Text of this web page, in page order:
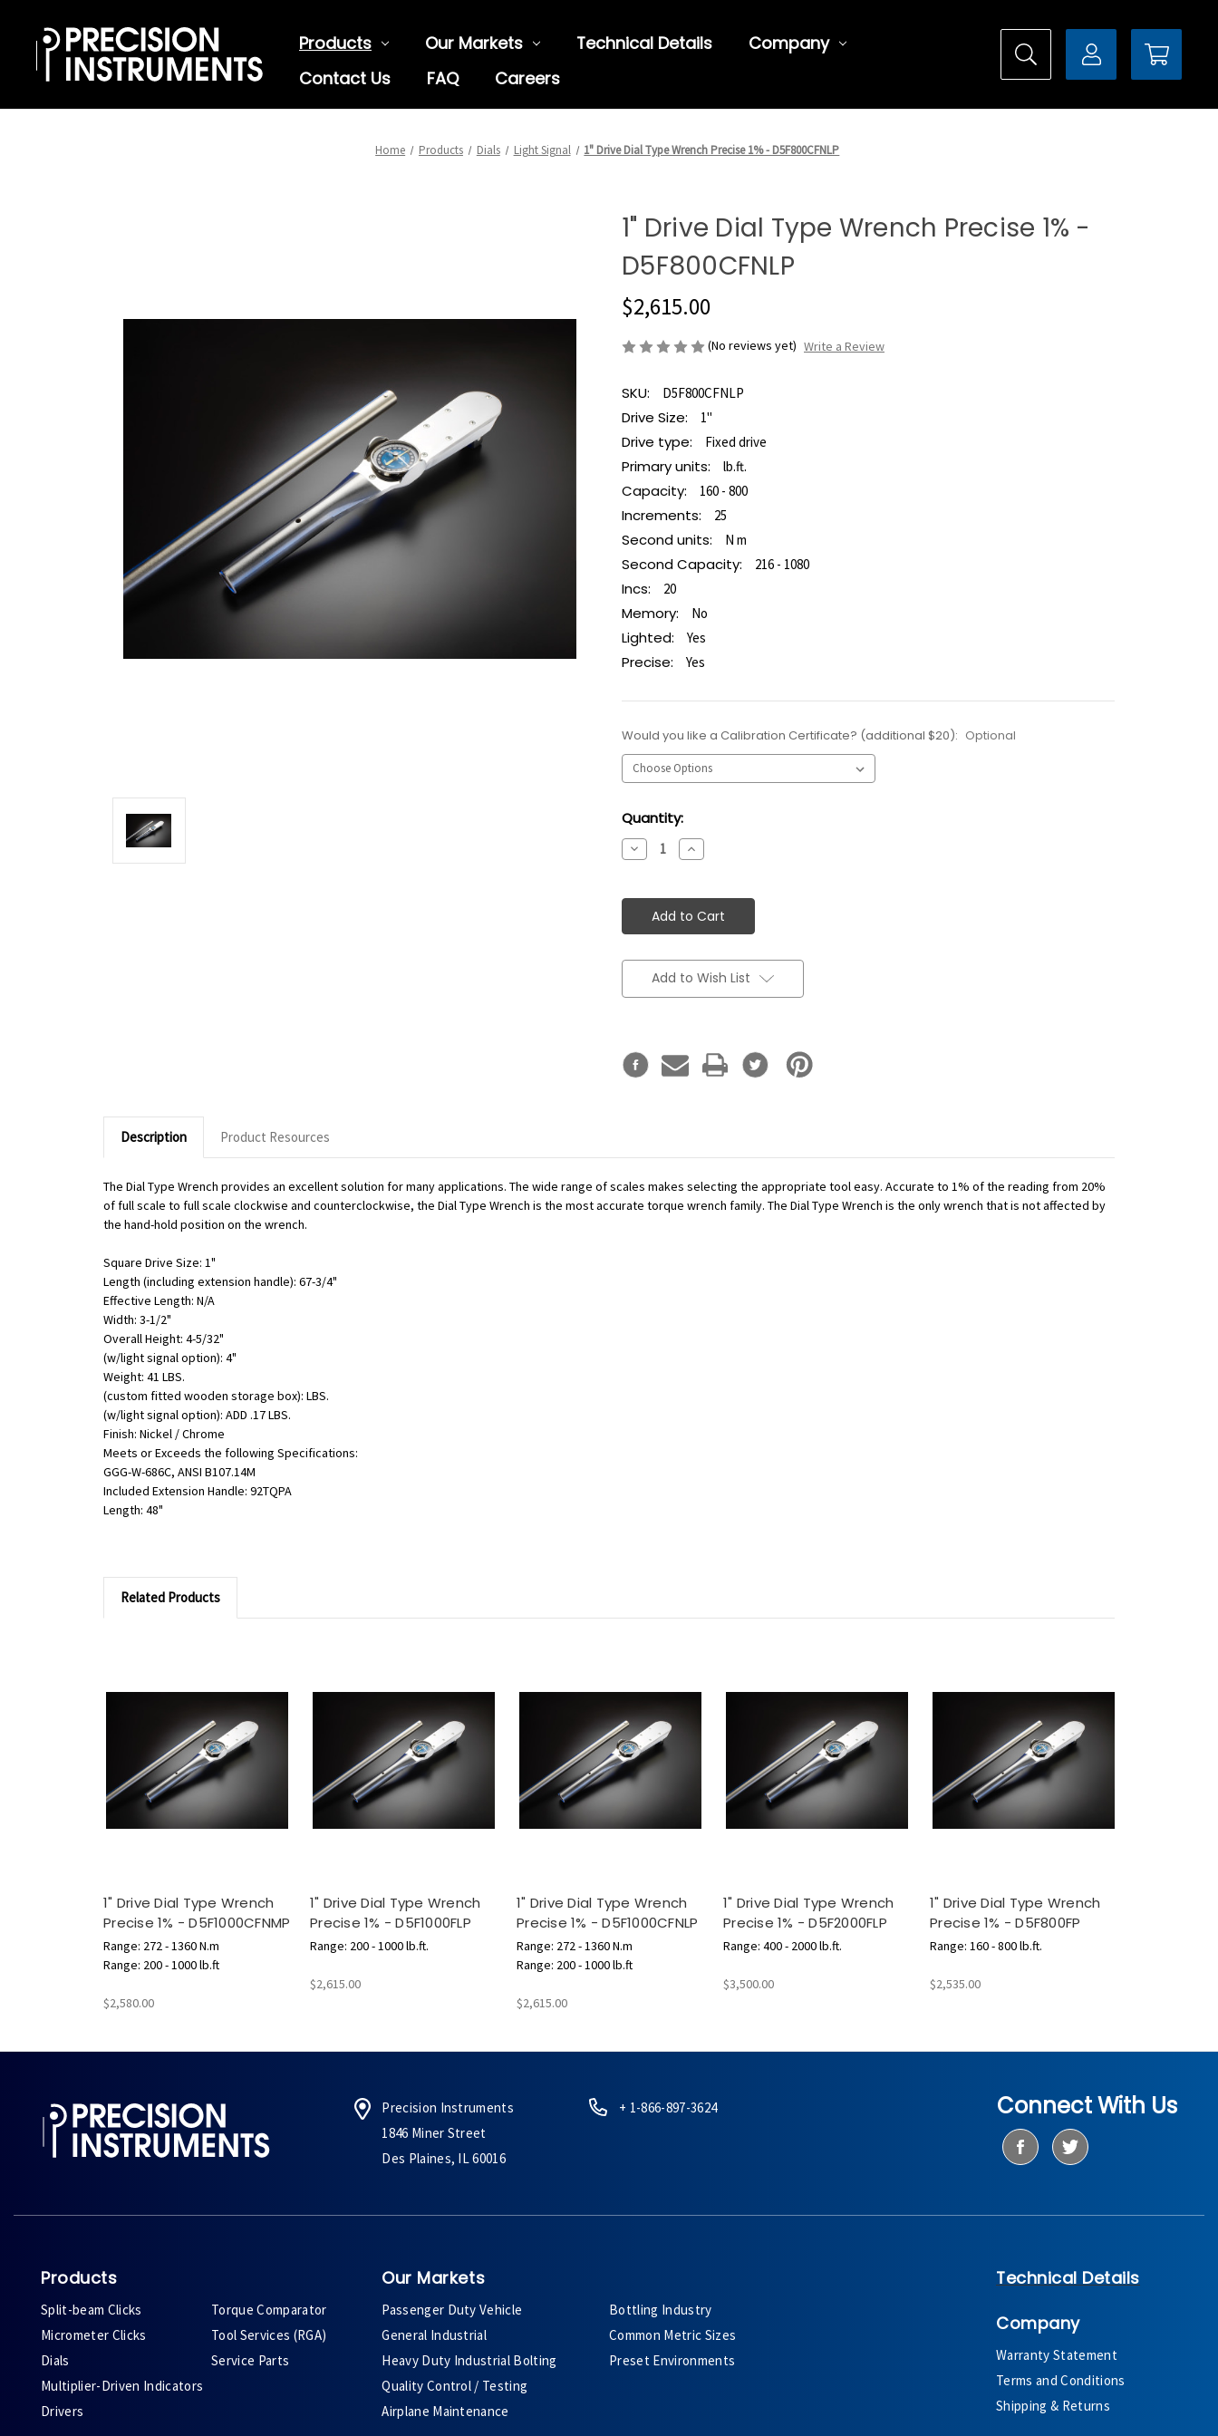
Products Our Markets Technical Details
Company
Contact Us
FAQ Careers
Home Products Dials Light Signal 1" Drive Dial Type Wrench Precise 1% - D5F800CFNLP
1" Drive Dial Type Wrench Precise 1% -
D5F800CFNLP
$2,615.00
(No reviews yet) Write a Review
SKU: D5F800CFNLP
Drive Size: 1"
Drive type: Fixed drive
Primary units: lb.ft.
Capacity: 160 - 800
Increments: 25
Second units: N m
Second Capacity: 216 - 1080
Incs: 20
Memory: No
Lighted: Yes
Precise: Yes
Would you like a Calibration Certificate? (additional $20): Optional
Current
Stock:
Quantity:
Decrease
Quantity:
Increase
Quantity:
Add to Wish List
Description Product Resources
The Dial Type Wrench provides an excellent solution for many applications. The wide range of scales makes selecting the appropriate tool easy. Accurate to 1% of the reading from 20%
of full scale to full scale clockwise and counterclockwise, the Dial Type Wrench is the most accurate torque wrench family. The Dial Type Wrench is the only wrench that is not affected by
the hand-hold position on the wrench.
Square Drive Size: 1"
Length (including extension handle): 67-3/4"
Effective Length: N/A
Width: 3-1/2"
Overall Height: 4-5/32"
(w/light signal option): 4"
Weight: 41 LBS.
(custom fitted wooden storage box): LBS.
(w/light signal option): ADD .17 LBS.
Finish: Nickel / Chrome
Meets or Exceeds the following Specifications:
GGG-W-686C, ANSI B107.14M
Included Extension Handle: 92TQPA
Length: 48"
Related Products
1" Drive Dial Type Wrench
Precise 1% - D5F1000CFNMP
Range: 272 - 1360 N.m
Range: 200 - 1000 lb.ft
$2,580.00
1" Drive Dial Type Wrench
Precise 1% - D5F1000FLP
Range: 200 - 1000 lb.ft.
$2,615.00
1" Drive Dial Type Wrench
Precise 1% - D5F1000CFNLP
Range: 272 - 1360 N.m
Range: 200 - 1000 lb.ft
$2,615.00
1" Drive Dial Type Wrench
Precise 1% - D5F2000FLP
Range: 400 - 2000 lb.ft.
$3,500.00
1" Drive Dial Type Wrench
Precise 1% - D5F800FP
Range: 160 - 800 lb.ft.
$2,535.00
Precision Instruments
1846 Miner Street
Des Plaines, IL 60016
+ 1-866-897-3624 Connect With Us
Products
Split-beam Clicks
Micrometer Clicks
Dials
Multiplier-Driven Indicators
Drivers
Torque Comparator
Tool Services (RGA)
Service Parts
Our Markets
Passenger Duty Vehicle
General Industrial
Heavy Duty Industrial Bolting
Quality Control / Testing
Airplane Maintenance
Bottling Industry
Common Metric Sizes
Preset Environments
Technical Details
Company
Warranty Statement
Terms and Conditions
Shipping & Returns